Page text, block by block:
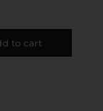
to cart